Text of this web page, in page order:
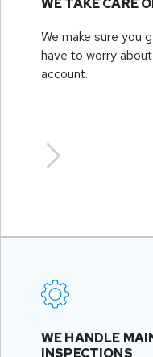
WE TAKE CARE
We make sure you
have to worry
account.
WE HANDLE
INSPECTIONS